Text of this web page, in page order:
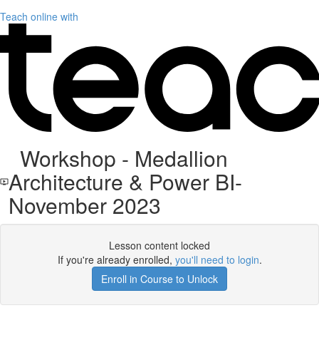
Teach online with
Workshop - Medallion
Architecture & Power BI-
November 2023
Lesson content locked
If you're already enrolled, you'll need to login.
Enroll in Course to Unlock